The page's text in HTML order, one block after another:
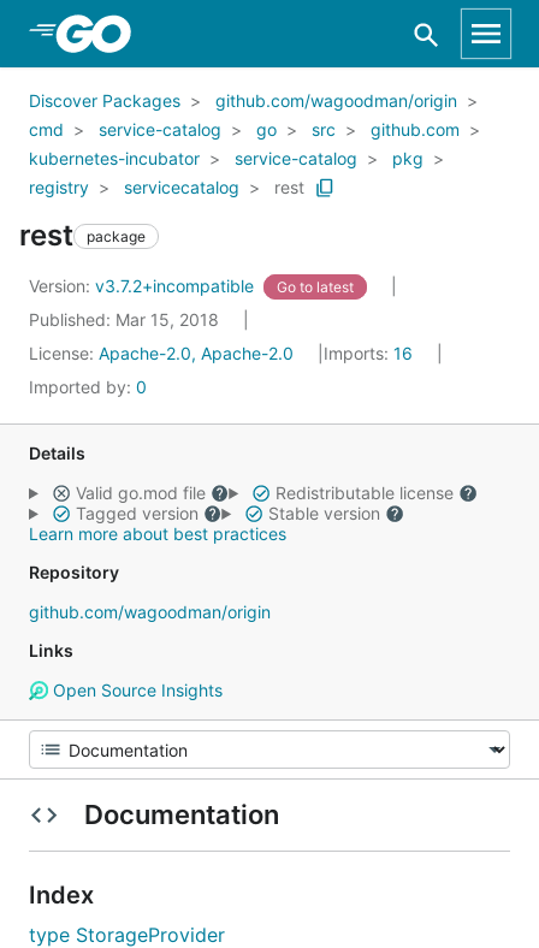
Skip to Main Content
Discover Packages
github.com/wagoodman/origin
cmd
service-catalog go src
github.com
kubernetes-incubator
service-catalog
pkg
registry
servicecatalog rest
rest package
Version: v3.7.2+incompatible Go to latest
Published: Mar 15, 2018
License: Apache-2.0, Apache-2.0 Imports: 16
Imported by: 0
Details
Valid go.mod file
Redistributable license
Tagged version
Stable version
Learn more about best practices
Repository
github.com/wagoodman/origin
Links
Open Source Insights
Documentation
Index
type StorageProvider